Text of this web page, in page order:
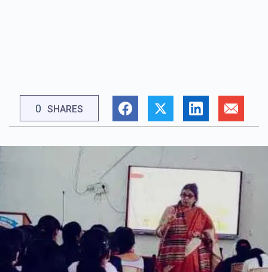
0 SHARES